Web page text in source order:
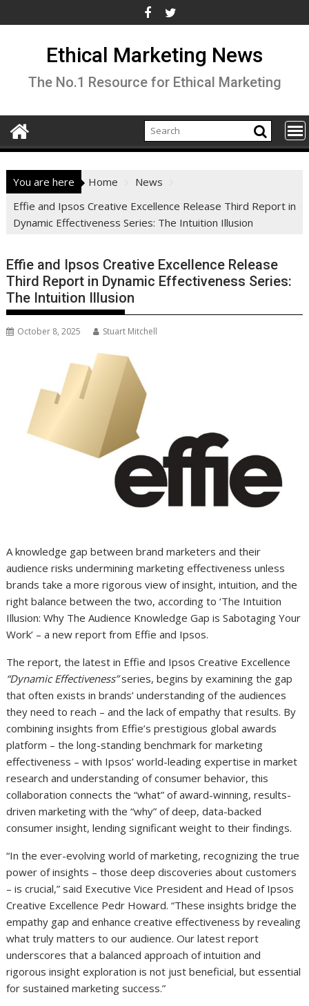
to
Ethical Marketing News
The No.1 Resource for Ethical Marketing
You are here Home
News
Effie and Ipsos Creative Excellence Release Third Report in
Dynamic Effectiveness Series: The Intuition Illusion
Effie and Ipsos Creative Excellence Release
Third Report in Dynamic Effectiveness Series:
The Intuition Illusion
October 8, 2025 Stuart Mitchell
A knowledge gap between brand marketers and their
audience risks undermining marketing effectiveness unless
brands take a more rigorous view of insight, intuition, and the
right balance between the two, according to ‘The Intuition
Illusion: Why The Audience Knowledge Gap is Sabotaging Your
Work’ – a new report from Effie and Ipsos.
The report, the latest in Effie and Ipsos Creative Excellence
“Dynamic Effectiveness”series, begins by examining the gap
that often exists in brands’ understanding of the audiences
they need to reach – and the lack of empathy that results. By
combining insights from Effie’s prestigious global awards
platform – the long-standing benchmark for marketing
effectiveness – with Ipsos’ world-leading expertise in market
research and understanding of consumer behavior, this
collaboration connects the “what” of award-winning, results-
driven marketing with the “why” of deep, data-backed
consumer insight, lending significant weight to their findings.
“In the ever-evolving world of marketing, recognizing the true
power of insights – those deep discoveries about customers
– is crucial,” said Executive Vice President and Head of Ipsos
Creative Excellence Pedr Howard. “These insights bridge the
empathy gap and enhance creative effectiveness by revealing
what truly matters to our audience. Our latest report
underscores that a balanced approach of intuition and
rigorous insight exploration is not just beneficial, but essential
for sustained marketing success.”